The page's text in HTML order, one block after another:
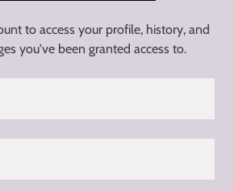
to access your profile, history, and
you've been granted access to.